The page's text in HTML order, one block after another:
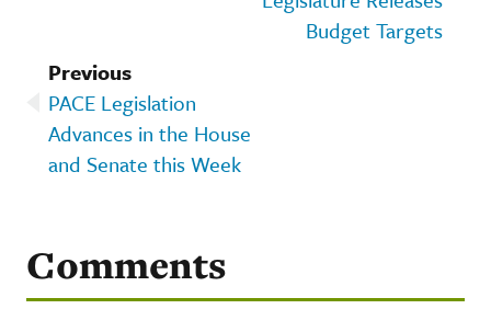
Budget Targets
Previous
PACE Legislation
Advances in the House
and Senate this Week
Comments